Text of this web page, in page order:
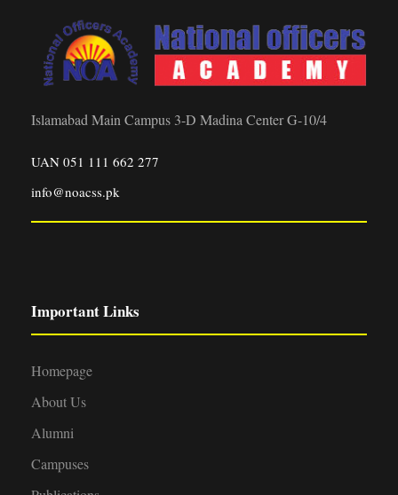
Islamabad Main Campus 3-D Madina Center G-10/4
UAN 051 111 662 277
info@noacss.pk
Important Links
Homepage
About Us
Alumni
Campuses